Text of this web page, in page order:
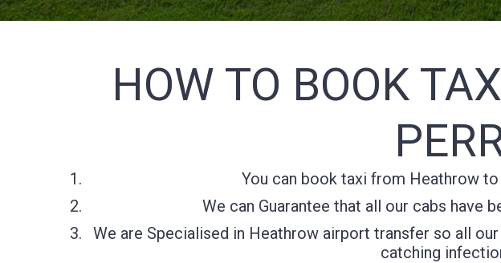
HOW TO BOOK
You can book taxi from Heathrow
We can Guarantee that all our cabs have
We are Specialised in Heathrow airport transfer so all
catching